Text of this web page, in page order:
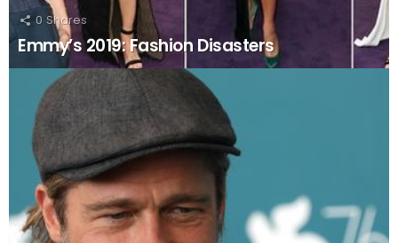
0 Shares
Emmy’s 2019: Fashion Disasters